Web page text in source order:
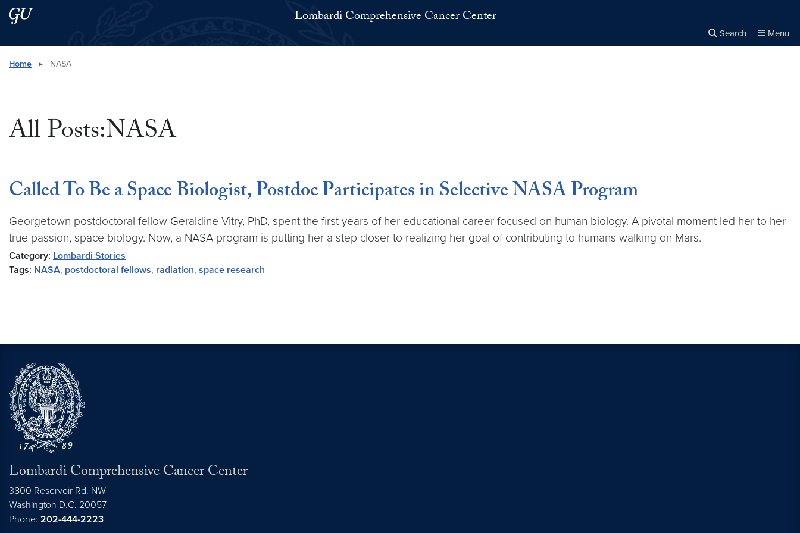
Skip to main content
Skip to main site menu Lombardi Comprehensive Cancer Center
Search Menu
Search this site
Home ▸ NASA
All Posts:NASA
Called To Be a Space Biologist, Postdoc Participates in Selective NASA Program
Georgetown postdoctoral fellow Geraldine Vitry, PhD, spent the first years of her educational career focused on human biology. A pivotal moment led her to her
true passion, space biology. Now, a NASA program is putting her a step closer to realizing her goal of contributing to humans walking on Mars.
Category: Lombardi Stories
Tags: NASA, postdoctoral fellows, radiation, space research
Lombardi Comprehensive Cancer Center
3800 Reservoir Rd. NW
Washington D.C. 20057
Phone: 202-444-2223